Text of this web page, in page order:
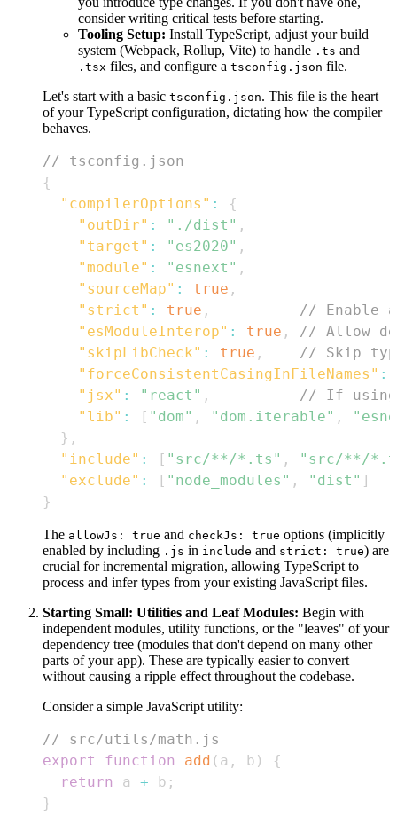
consider writing critical tests before starting.
Tooling Setup: Install TypeScript, adjust your build
system (Webpack, Rollup, Vite) to handle .ts and
.tsx files, and configure a tsconfig.json file.
Let's start with a basic tsconfig.json. This file is the heart
of your TypeScript configuration, dictating how the compiler
behaves.
// tsconfig.json
{
"compilerOptions" :
{
"outDir" : "./dist" ,
"target" : "es2020" ,
"module" : "esnext" ,
"sourceMap" : true ,
"strict" : true ,
// Enable
"esModuleInterop" : true ,
// Allow
"skipLibCheck" : true ,
// Skip
"forceConsistentCasingInFileNames" :
"jsx" : "react" ,
// If using
"lib" : [ "dom" , "dom.iterable" ,
} ,
"include" : [ "src/**/*.ts" ,
"src/**/
"exclude" : [ "node_modules" , "dist" ]
}
The allowJs: true and checkJs: true options (implicitly
enabled by including .js in include and strict: true) are
crucial for incremental migration, allowing TypeScript to
process and infer types from your existing JavaScript files.
Starting Small: Utilities and Leaf Modules: Begin with
independent modules, utility functions, or the "leaves" of your
dependency tree (modules that don't depend on many other
parts of your app). These are typically easier to convert
without causing a ripple effect throughout the codebase.
Consider a simple JavaScript utility:
// src/utils/math.js
export
function add ( a , b )
{
return
a + b ;
}